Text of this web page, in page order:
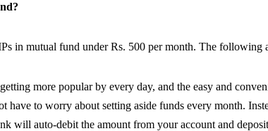
in mutual fund under Rs. 500 per month. The following
more popular by every day, and the easy and
to worry about setting aside funds every month.
will auto-debit the amount from your account and